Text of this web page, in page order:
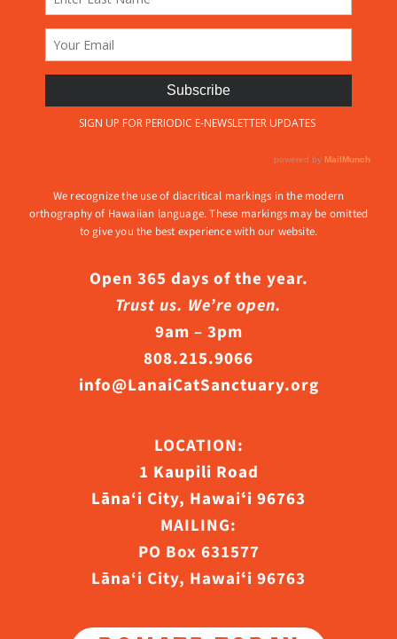
We recognize the use of diacritical markings in the modern
orthography of Hawaiian language. These markings may be omitted
to give you the best experience with our website.
Open 365 days of the year.
Trust us. We’re open.
9am – 3pm
808.215.9066
info@LanaiCatSanctuary.org
LOCATION:
1 Kaupili Road
Lāna‘i City, Hawaiʻi 96763
MAILING:
PO Box 631577
Lāna‘i City, Hawaiʻi 96763